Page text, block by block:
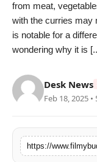
Sports
PR Spot
World
PR NewsWire
Spotlight
from meat,
with the curries may
is notable for a
wondering why it is
Desk News
Feb 18, 2025 •